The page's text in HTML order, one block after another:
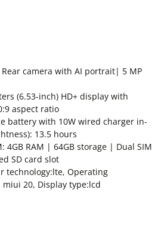
Rear camera with AI portrait| 5 MP
(6.53-inch) HD+ display with
aspect ratio
battery with 10W wired charger in-
13.5 hours
4GB RAM | 64GB storage | Dual SIM
SD card slot
technology:lte, Operating
20, Display type:lcd